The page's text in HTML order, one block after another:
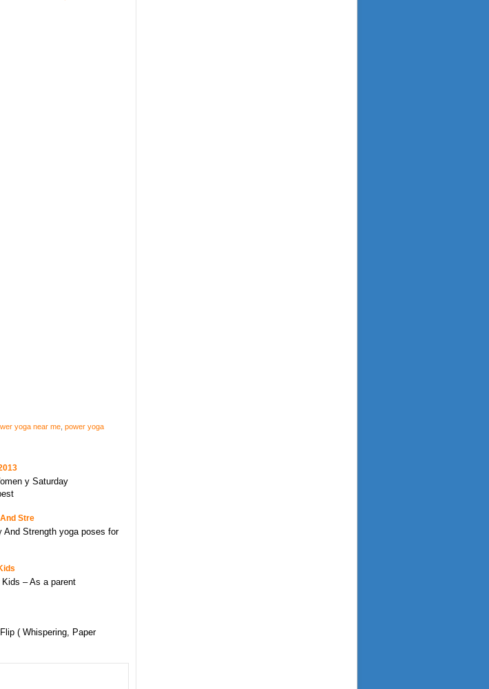
yoga near me power yoga
y Saturday
Stre
And Strength yoga poses for
– As a parent
( Whispering, Paper